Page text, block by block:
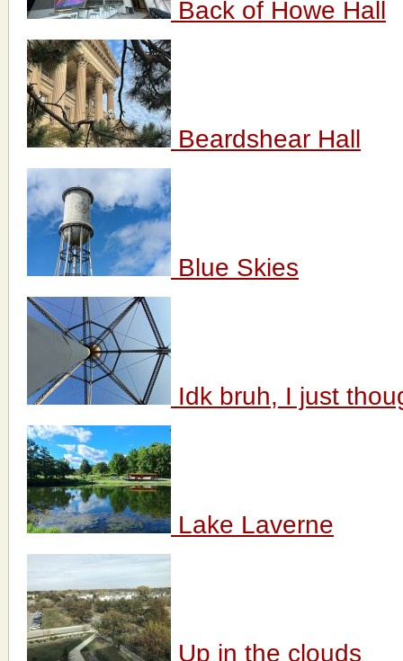
Back of Howe Hall
Beardshear Hall
Blue Skies
Idk bruh, I just
Lake Laverne
Up in the clouds